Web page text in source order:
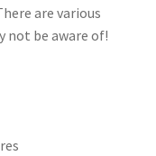
are various
not be aware of!